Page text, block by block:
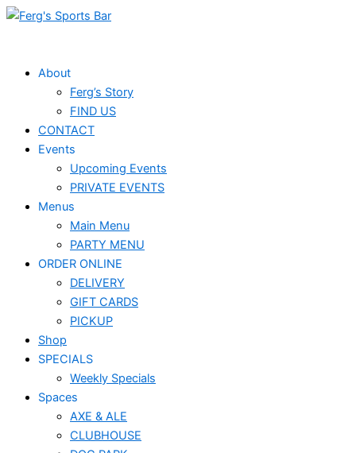
Skip
About
Ferg’s Story
FIND US
CONTACT
Events
Upcoming Events
PRIVATE EVENTS
Menus
Main Menu
PARTY MENU
ORDER ONLINE
DELIVERY
GIFT CARDS
PICKUP
Shop
SPECIALS
Weekly Specials
Spaces
AXE & ALE
CLUBHOUSE